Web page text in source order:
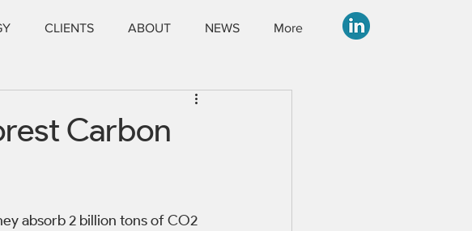
CLIENTS ABOUT NEWS More
Carbon
absorb 2 billion tons of CO2